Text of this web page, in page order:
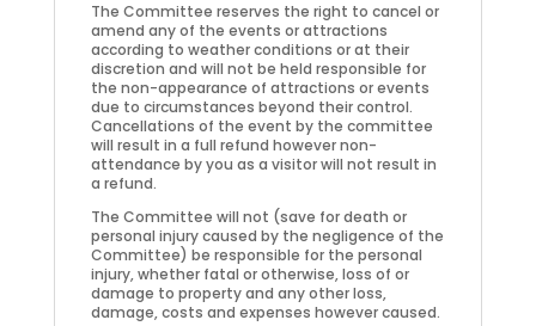
The Committee reserves the right to cancel or
amend any of the events or attractions
according to weather conditions or at their
discretion and will not be held responsible for
the non-appearance of attractions or events
due to circumstances beyond their control.
Cancellations of the event by the committee
will result in a full refund however non-
attendance by you as a visitor will not result in
a refund.
The Committee will not (save for death or
personal injury caused by the negligence of the
Committee) be responsible for the personal
injury, whether fatal or otherwise, loss of or
damage to property and any other loss,
damage, costs and expenses however caused.